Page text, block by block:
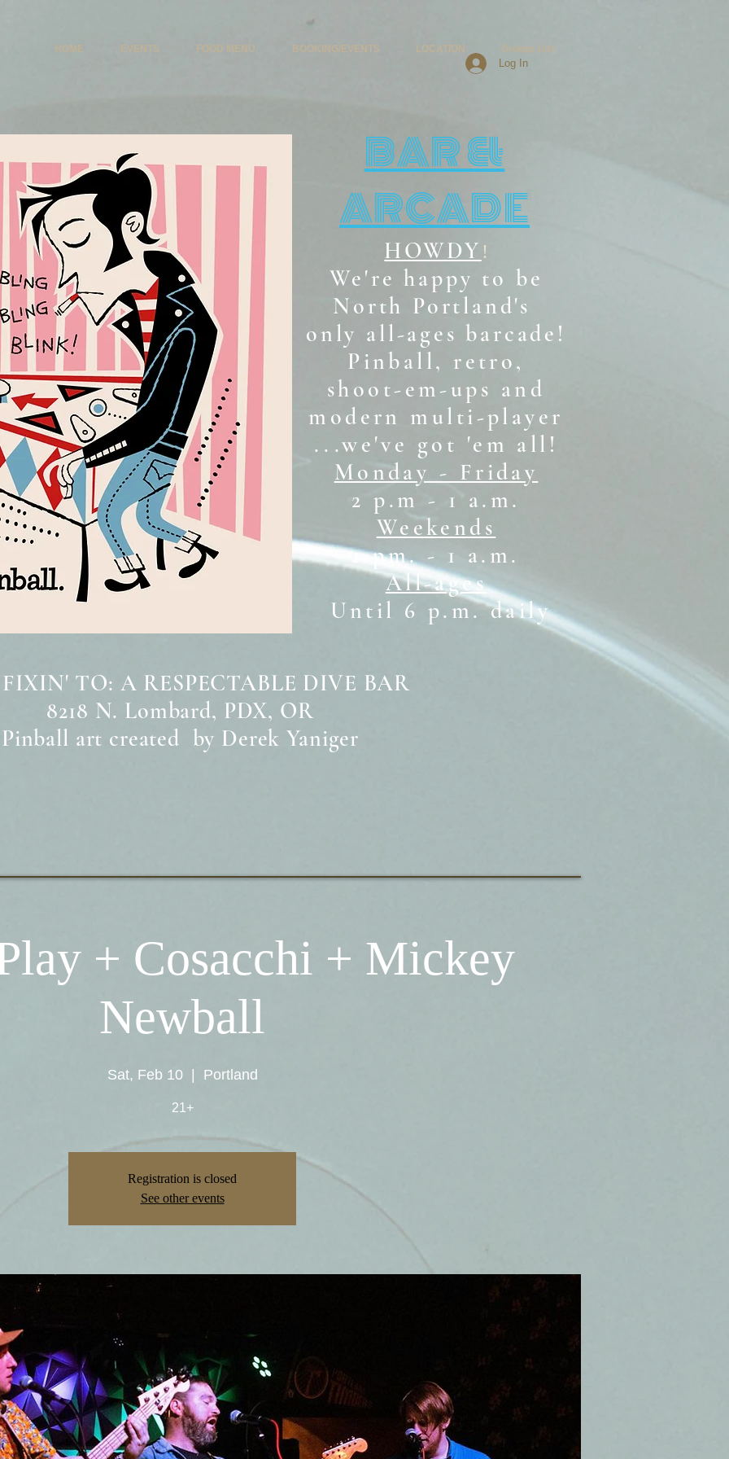
HOME EVENTS FOOD MENU BOOKING/EVENTS LOCATION Groups List
Log In
BAR &
ARCADE
HOWDY !
We're happy to be
North Portland's
only all-ages barcade!
Pinball, retro,
shoot-em-ups and
modern multi-player
...we've got 'em all!
Monday - Friday
2 p.m - 1 a.m.
Weekends
1 pm. - 1 a.m.
All-ages
Until 6 p.m. daily
TO: A RESPECTABLE DIVE BAR
8218 N. Lombard, PDX, OR
Pinball art created by Derek Yaniger
+ Cosacchi + Mickey
Newball
Sat, Feb 10
  |
Portland
21+
Registration is closed
See other events